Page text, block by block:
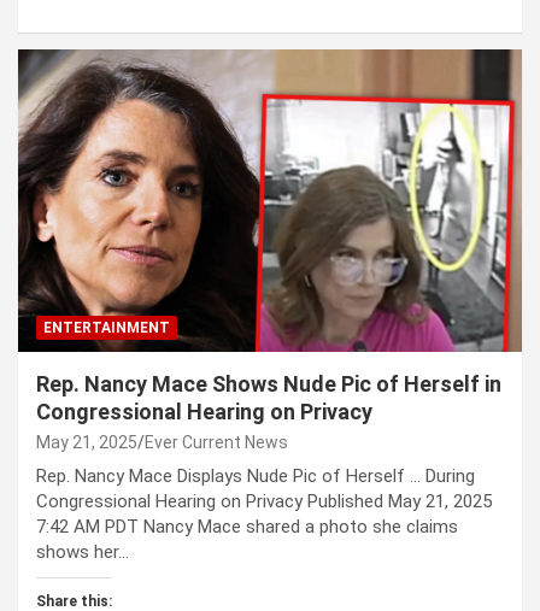
ENTERTAINMENT
Rep. Nancy Mace Shows Nude Pic of Herself in
Congressional Hearing on Privacy
May 21, 2025 Ever Current News
Rep. Nancy Mace Displays Nude Pic of Herself … During
Congressional Hearing on Privacy Published May 21, 2025
7:42 AM PDT Nancy Mace shared a photo she claims
shows her…
Share this: